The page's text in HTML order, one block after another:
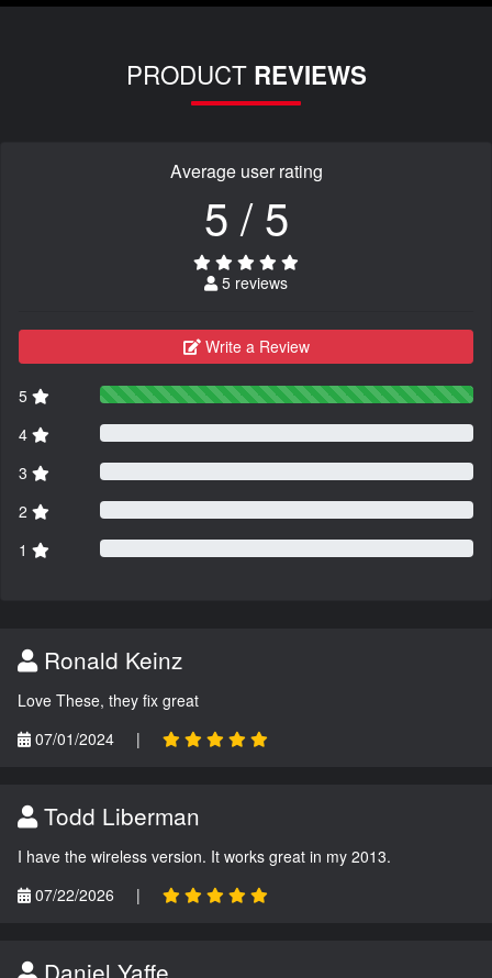
PRODUCT REVIEWS
Average user rating
5 / 5
5 reviews
Write a Review
5
4
3
2
1
Ronald Keinz
Love These, they fix great
07/01/2024
|
Todd Liberman
I have the wireless version. It works great in my 2013.
07/22/2026
|
Daniel Yaffe